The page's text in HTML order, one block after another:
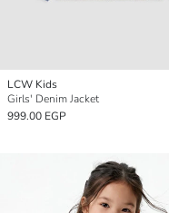
LCW Kids
Girls' Denim Jacket
999.00 EGP